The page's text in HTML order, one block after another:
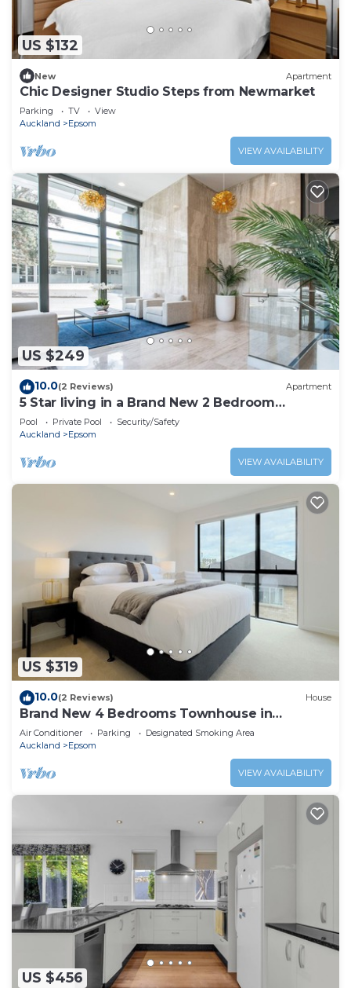
US $132
New Apartment
Chic Designer Studio Steps from Newmarket
Parking TV
View
Auckland
Epsom
VIEW AVAILABILITY
US $249
10.0(2 Reviews) Apartment
5 Star living in a Brand New 2 Bedroom
Apartment!
Pool Private Pool
Security/Safety
Auckland
Epsom
VIEW AVAILABILITY
US $319
10.0(2 Reviews) House
Brand New 4 Bedrooms Townhouse in
Auckland Epsom
Air Conditioner Parking
Designated Smoking Area
Auckland
Epsom
VIEW AVAILABILITY
US $456